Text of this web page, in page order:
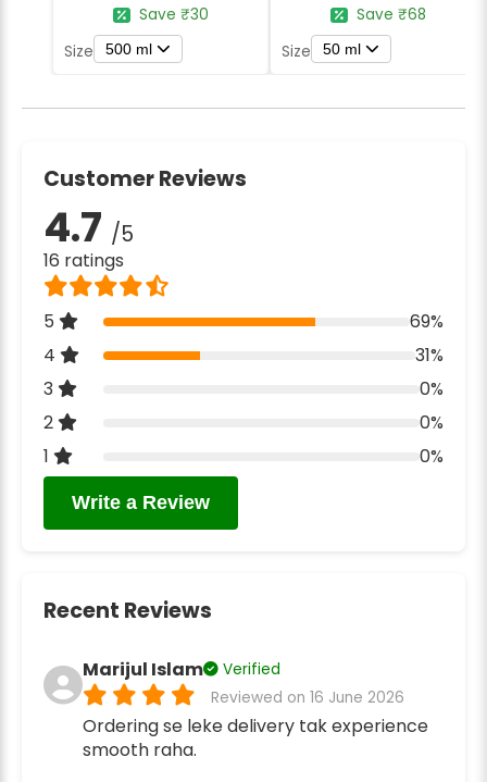
Save ₹30
Size
500 ml
Save ₹68
Size
50 ml
Customer Reviews
4.7 /5
16 ratings
5
69%
4
31%
3
0%
2
0%
1
0%
Write a Review
Recent Reviews
Marijul Islam
Verified
Reviewed on 16 June 2026
Ordering se leke delivery tak experience
smooth raha.